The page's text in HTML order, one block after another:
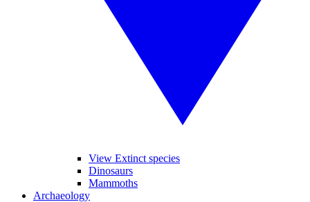
View Extinct species
Dinosaurs
Mammoths
Archaeology